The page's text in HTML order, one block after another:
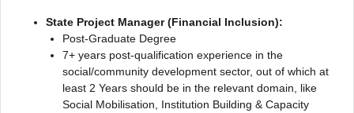
State Project Manager (Financial Inclusion):
Post-Graduate Degree
7+ years post-qualification experience in the
social/community development sector, out of which at
least 2 Years should be in the relevant domain, like
Social Mobilisation, Institution Building & Capacity